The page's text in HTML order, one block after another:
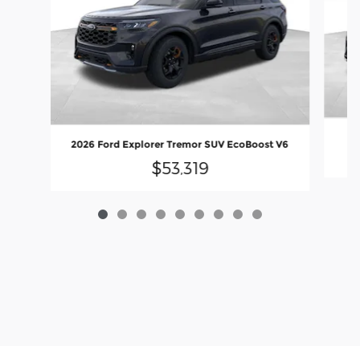
2026 Ford Explorer Tremor SUV EcoBoost V6
$53,319